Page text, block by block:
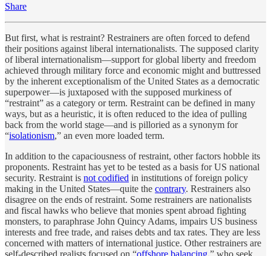
Share
But first, what is restraint? Restrainers are often forced to defend
their positions against liberal internationalists. The supposed clarity
of liberal internationalism—support for global liberty and freedom
achieved through military force and economic might and buttressed
by the inherent exceptionalism of the United States as a democratic
superpower—is juxtaposed with the supposed murkiness of
“restraint” as a category or term. Restraint can be defined in many
ways, but as a heuristic, it is often reduced to the idea of pulling
back from the world stage—and is pilloried as a synonym for
“isolationism,” an even more loaded term.
In addition to the capaciousness of restraint, other factors hobble its
proponents. Restraint has yet to be tested as a basis for US national
security. Restraint is not codified in institutions of foreign policy
making in the United States—quite the contrary. Restrainers also
disagree on the ends of restraint. Some restrainers are nationalists
and fiscal hawks who believe that monies spent abroad fighting
monsters, to paraphrase John Quincy Adams, impairs US business
interests and free trade, and raises debts and tax rates. They are less
concerned with matters of international justice. Other restrainers are
self-described realists focused on “offshore balancing,” who seek